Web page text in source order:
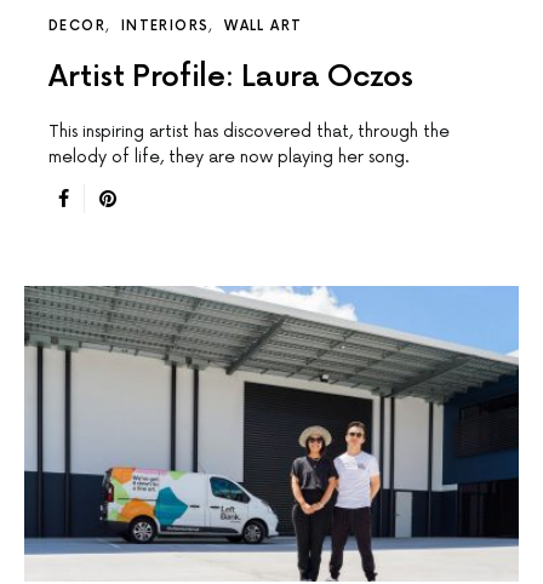
DECOR INTERIORS WALL ART
Artist Profile: Laura Oczos
This inspiring artist has discovered that, through the
melody of life, they are now playing her song.